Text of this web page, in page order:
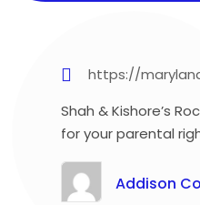
https://
Shah & Kishore’s
for your parental
Addison